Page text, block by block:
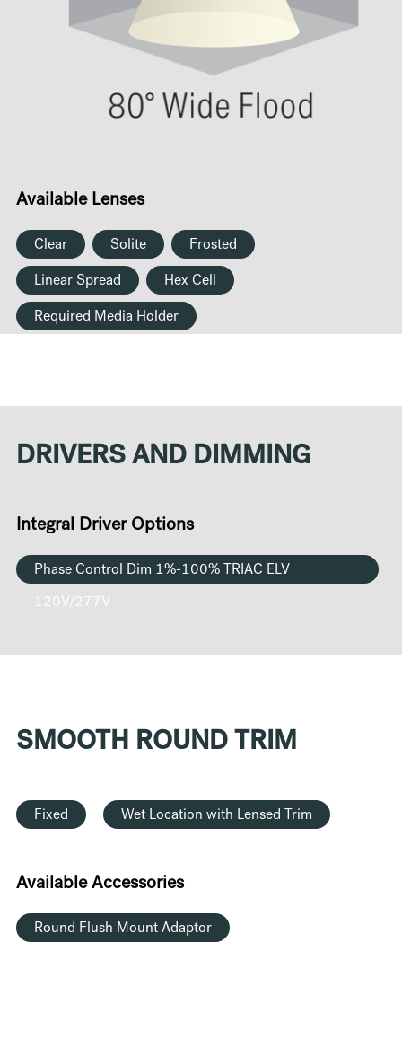
Available Lenses
Clear Solite Frosted
Linear Spread Hex Cell
Required Media Holder
DRIVERS AND DIMMING
Integral Driver Options
Phase Control Dim 1%-100% TRIAC ELV
120V/277V
SMOOTH ROUND TRIM
Fixed Wet Location with Lensed Trim
Available Accessories
Round Flush Mount Adaptor